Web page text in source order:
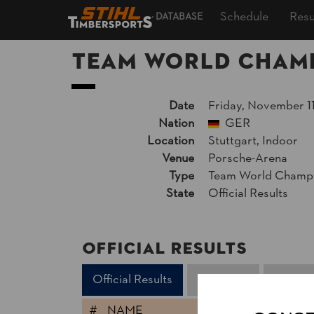
DATABASE Schedule
Team World
Date
Friday, November
Nation
GER
Location
Stuttgart, Indoor
Venue
Porsche-Arena
Type
Team World
State
Official Results
Official Results
Official Results Time Trial